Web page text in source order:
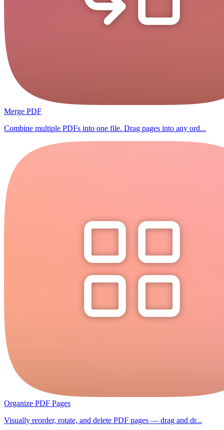
Merge PDF
Combine multiple PDFs into one file. Drag pages into any ord...
Organize PDF Pages
Visually reorder, rotate, and delete PDF pages — drag and dr...